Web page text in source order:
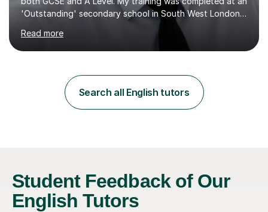
'Outstanding' secondary school in South West London,
known as the second highest performing boys’ school in
the city. I have also gained international experience by
teaching in a private English language school in
specialise in helping students build their confidence and
improve their abilities in English, focusing on GCSE
preparation for AQA and Edexcel exam boards. My
Read more
Search all English tutors
Student Feedback of Our
English Tutors